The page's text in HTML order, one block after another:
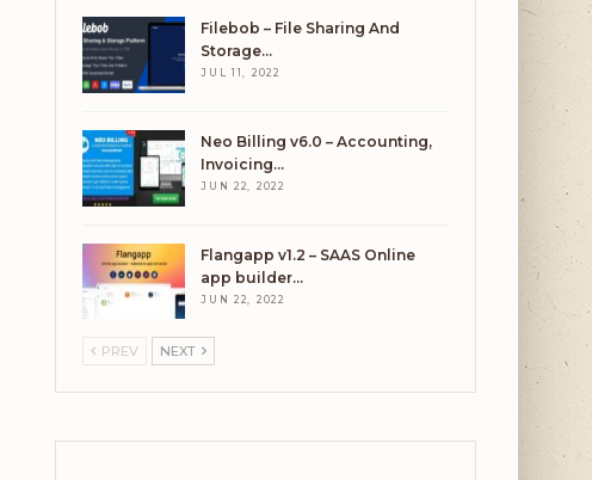
Filebob – File Sharing And
Storage…
JUL 11, 2022
Neo Billing v6.0 – Accounting,
Invoicing…
JUN 22, 2022
Flangapp v1.2 – SAAS Online
app builder…
JUN 22, 2022
PREV NEXT